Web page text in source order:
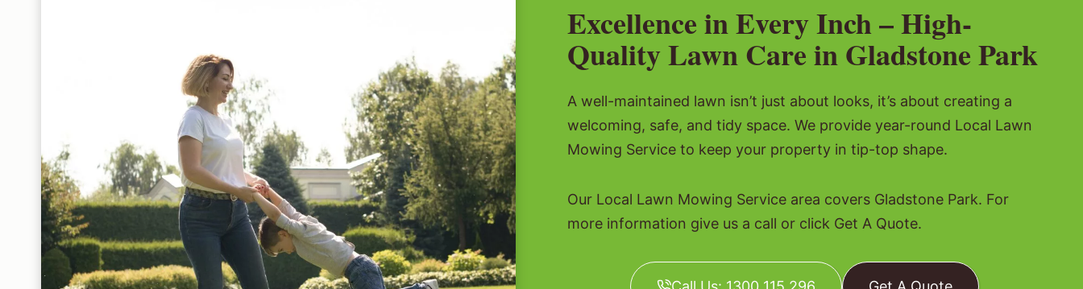
Excellence in Every Inch – High-
Quality Lawn Care in Gladstone Park
A well-maintained lawn isn’t just about looks, it’s about creating a
welcoming, safe, and tidy space. We provide year-round Local Lawn
Mowing Service to keep your property in tip-top shape.
Our Local Lawn Mowing Service area covers Gladstone Park. For
more information give us a call or click Get A Quote.